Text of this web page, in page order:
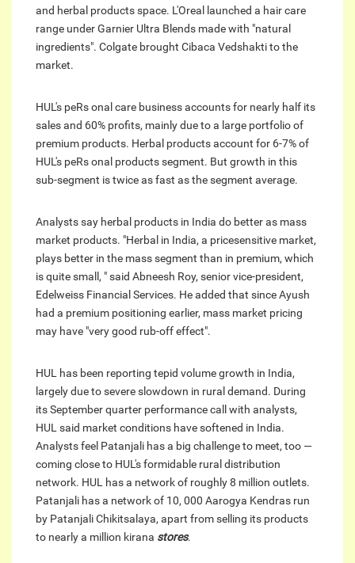
and herbal products space. L'Oreal launched a hair care
range under Garnier Ultra Blends made with "natural
ingredients". Colgate brought Cibaca Vedshakti to the
market.
HUL's peRs onal care business accounts for nearly half its
sales and 60% profits, mainly due to a large portfolio of
premium products. Herbal products account for 6-7% of
HUL's peRs onal products segment. But growth in this
sub-segment is twice as fast as the segment average.
Analysts say herbal products in India do better as mass
market products. "Herbal in India, a pricesensitive market,
plays better in the mass segment than in premium, which
is quite small, " said Abneesh Roy, senior vice-president,
Edelweiss Financial Services. He added that since Ayush
had a premium positioning earlier, mass market pricing
may have "very good rub-off effect".
HUL has been reporting tepid volume growth in India,
largely due to severe slowdown in rural demand. During
its September quarter performance call with analysts,
HUL said market conditions have softened in India.
Analysts feel Patanjali has a big challenge to meet, too —
coming close to HUL's formidable rural distribution
network. HUL has a network of roughly 8 million outlets.
Patanjali has a network of 10, 000 Aarogya Kendras run
by Patanjali Chikitsalaya, apart from selling its products
to nearly a million kirana stores.